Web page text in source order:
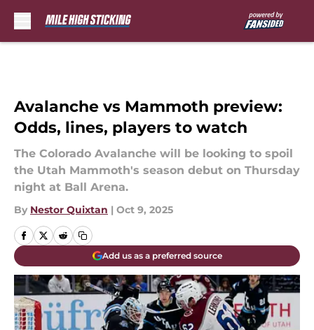
Avalanche vs Mammoth preview:
Odds, lines, players to watch
The Colorado Avalanche will be looking to spoil
the Utah Mammoth's season debut on Thursday
night at Ball Arena.
By Nestor Quixtan | Oct 9, 2025
Add us as a preferred source